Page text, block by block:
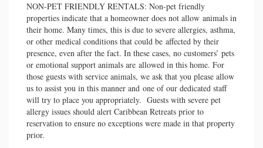
NON-PET FRIENDLY RENTALS: Non-pet friendly
properties indicate that a homeowner does not allow animals in
their home. Many times, this is due to severe allergies, asthma,
or other medical conditions that could be affected by their
presence, even after the fact. In these cases, no customers’ pets
or emotional support animals are allowed in this home. For
those guests with service animals, we ask that you please allow
us to assist you in this manner and one of our dedicated staff
will try to place you appropriately. Guests with severe pet
allergy issues should alert Caribbean Retreats prior to
reservation to ensure no exceptions were made in that property
prior.